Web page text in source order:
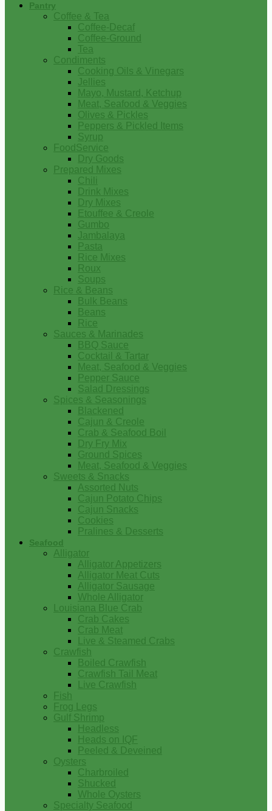
Pantry
Coffee & Tea
Coffee-Decaf
Coffee-Ground
Tea
Condiments
Cooking Oils & Vinegars
Jellies
Mayo, Mustard, Ketchup
Meat, Seafood & Veggies
Olives & Pickles
Peppers & Pickled Items
Syrup
FoodService
Dry Goods
Prepared Mixes
Chili
Drink Mixes
Dry Mixes
Etouffee & Creole
Gumbo
Jambalaya
Pasta
Rice Mixes
Roux
Soups
Rice & Beans
Bulk Beans
Beans
Rice
Sauces & Marinades
BBQ Sauce
Cocktail & Tartar
Meat, Seafood & Veggies
Pepper Sauce
Salad Dressings
Spices & Seasonings
Blackened
Cajun & Creole
Crab & Seafood Boil
Dry Fry Mix
Ground Spices
Meat, Seafood & Veggies
Sweets & Snacks
Assorted Nuts
Cajun Potato Chips
Cajun Snacks
Cookies
Pralines & Desserts
Seafood
Alligator
Alligator Appetizers
Alligator Meat Cuts
Alligator Sausage
Whole Alligator
Louisiana Blue Crab
Crab Cakes
Crab Meat
Live & Steamed Crabs
Crawfish
Boiled Crawfish
Crawfish Tail Meat
Live Crawfish
Fish
Frog Legs
Gulf Shrimp
Headless
Heads on IQF
Peeled & Deveined
Oysters
Charbroiled
Shucked
Whole Oysters
Specialty Seafood